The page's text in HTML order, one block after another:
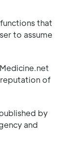
that
to assume
of
by
and